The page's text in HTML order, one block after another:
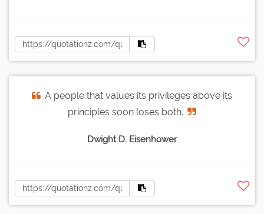
A people that values its privileges above its
principles soon loses both.
Dwight D. Eisenhower